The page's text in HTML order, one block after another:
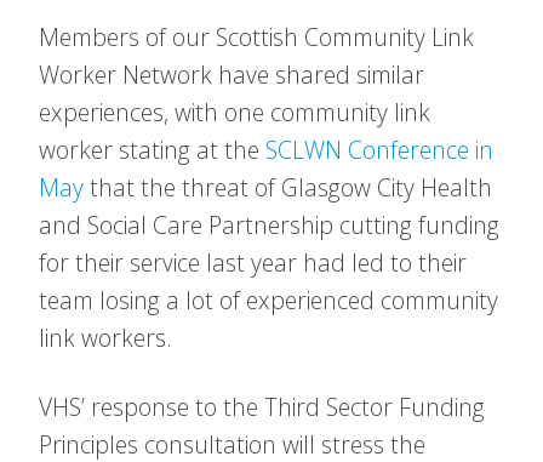
Members of our Scottish Community Link
Worker Network have shared similar
experiences, with one community link
worker stating at the SCLWN Conference in
Maythat the threat of Glasgow City Health
and Social Care Partnership cutting funding
for their service last year had led to their
team losing a lot of experienced community
link workers.
VHS’ response to the Third Sector Funding
Principles consultation will stress the